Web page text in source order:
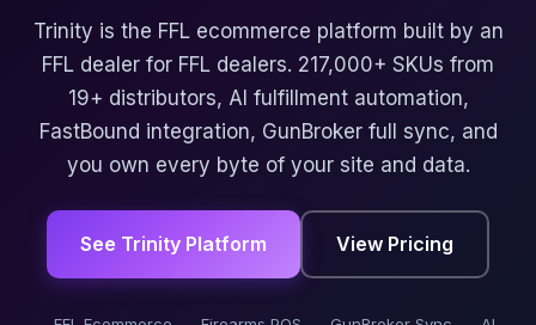
Trinity is the FFL ecommerce platform built by an
FFL dealer for FFL dealers. 217,000+ SKUs from
19+ distributors, AI fulfillment automation,
FastBound integration, GunBroker full sync, and
you own every byte of your site and data.
See Trinity Platform View Pricing